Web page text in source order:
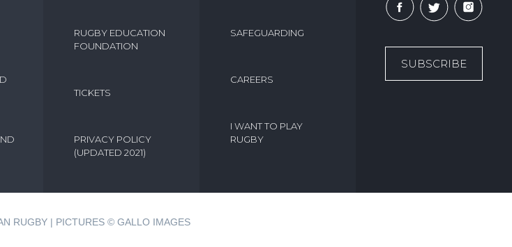
RUGBY EDUCATION
FOUNDATION
TICKETS
PRIVACY POLICY
(UPDATED 2021)
SAFEGUARDING
CAREERS
I WANT TO PLAY
RUGBY
SUBSCRIBE
RUGBY | PICTURES © GALLO IMAGES